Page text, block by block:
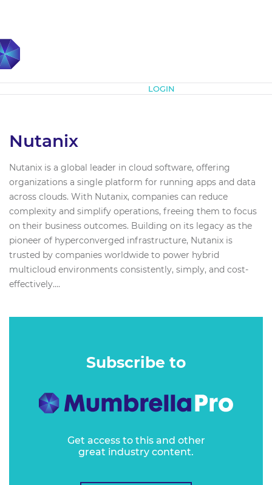
LOGIN
Nutanix
Nutanix is a global leader in cloud software, offering
organizations a single platform for running apps and data
across clouds. With Nutanix, companies can reduce
complexity and simplify operations, freeing them to focus
on their business outcomes. Building on its legacy as the
pioneer of hyperconverged infrastructure, Nutanix is
trusted by companies worldwide to power hybrid
multicloud environments consistently, simply, and cost-
effectively....
Subscribe to
Get access to this and other
great industry content.